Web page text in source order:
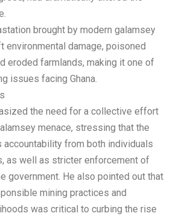
brought by modern galamsey
environmental damage, poisoned
eroded farmlands, making it one of
issues facing Ghana.
the need for a collective effort
menace, stressing that the
accountability from both individuals
as well as stricter enforcement of
government. He also pointed out that
mining practices and
was critical to curbing the rise